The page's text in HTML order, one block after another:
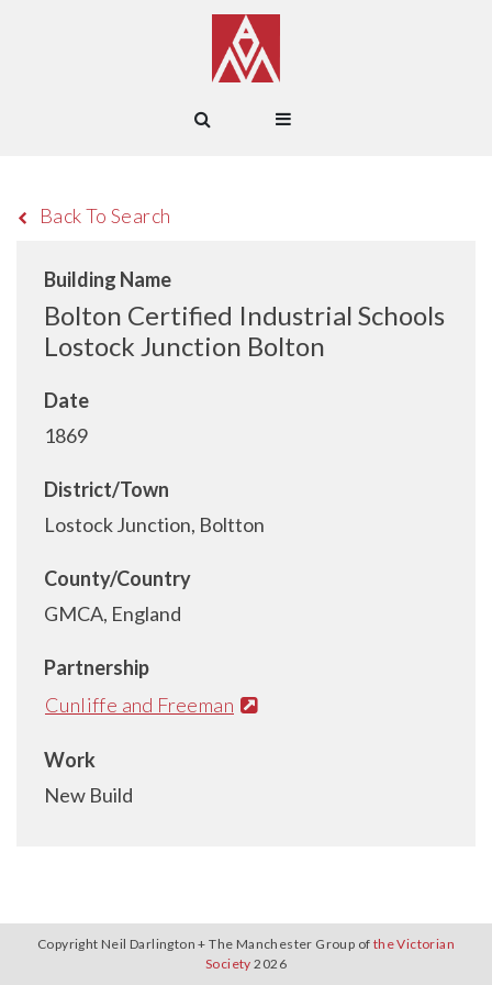
Back To Search
Building Name
Bolton Certified Industrial Schools
Lostock Junction Bolton
Date
1869
District/Town
Lostock Junction, Boltton
County/Country
GMCA, England
Partnership
Cunliffe and Freeman
Work
New Build
Copyright Neil Darlington + The Manchester Group of the Victorian
Society 2026